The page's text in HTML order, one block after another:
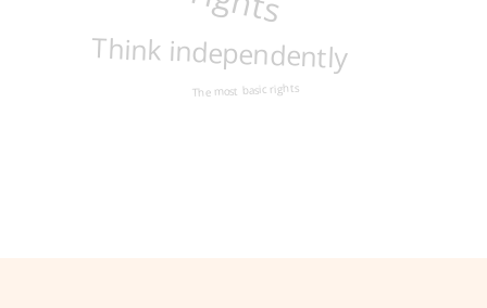
Think independently
The most basic rights